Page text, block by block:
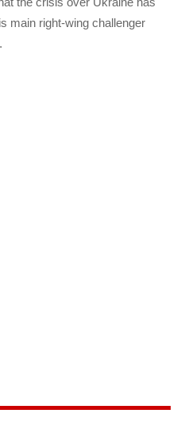
main right-wing challenger